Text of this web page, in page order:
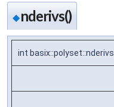
◆nderivs()
int basix::polyset::nderivs